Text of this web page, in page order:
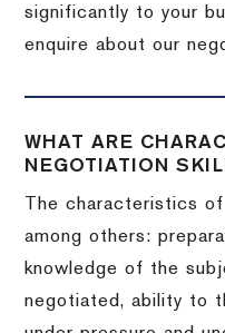
significantly to your
enquire about our
WHAT ARE
NEGOTIATION
The characteristics
among others:
knowledge of the
negotiated, ability to